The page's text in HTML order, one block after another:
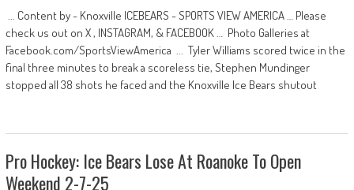
... Content by - Knoxville ICEBEARS - SPORTS VIEW AMERICA … Please
check us out on X , INSTAGRAM, & FACEBOOK … Photo Galleries at
Facebook.com/SportsViewAmerica ... Tyler Williams scored twice in the
final three minutes to break a scoreless tie, Stephen Mundinger
stopped all 38 shots he faced and the Knoxville Ice Bears shutout
Pro Hockey: Ice Bears Lose At Roanoke To Open
Weekend 2-7-25